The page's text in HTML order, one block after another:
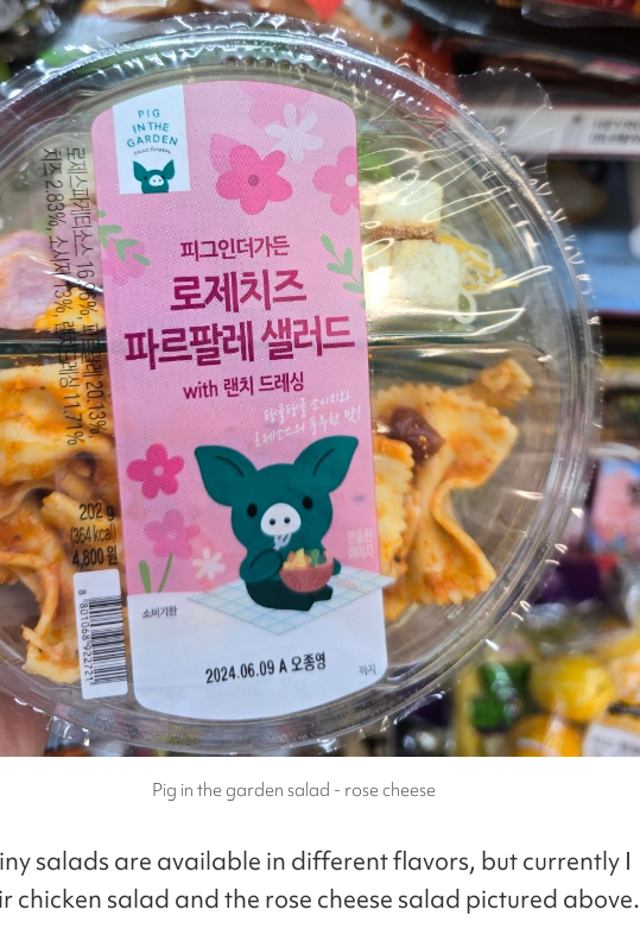
Pig in the garden salad - rose cheese
salads are available in different flavors, but currently I
chicken salad and the rose cheese salad pictured above.